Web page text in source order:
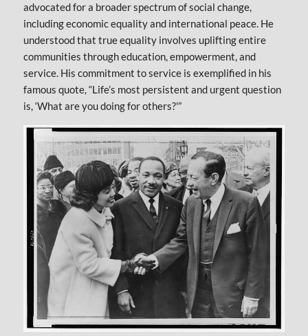
advocated for a broader spectrum of social change,
including economic equality and international peace. He
understood that true equality involves uplifting entire
communities through education, empowerment, and
service. His commitment to service is exemplified in his
famous quote, “Life’s most persistent and urgent question
is, ‘What are you doing for others?'”